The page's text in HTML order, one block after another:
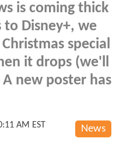
is coming thick
Disney+, we
special
it drops (we'll
new poster has
News
AM EST